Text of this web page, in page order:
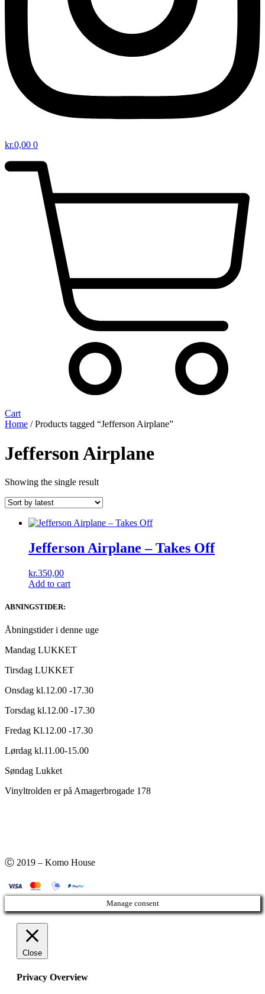
kr.0,00 0
Cart
Home / Products tagged “Jefferson Airplane”
Jefferson Airplane
Showing the single result
Jefferson Airplane ‎– Takes Off
kr.350,00
Add to cart
ABNINGSTIDER:
Åbningstider i denne uge
Mandag LUKKET
Tirsdag LUKKET
Onsdag kl.12.00 -17.30
Torsdag kl.12.00 -17.30
Fredag Kl.12.00 -17.30
Lørdag kl.11.00-15.00
Søndag Lukket
Vinyltrolden er på Amagerbrogade 178
Ⓒ 2019 – Komo House
Manage consent
Close
Privacy Overview